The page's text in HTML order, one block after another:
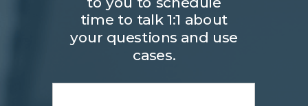
time to talk 1:1 about
your questions and use
cases.